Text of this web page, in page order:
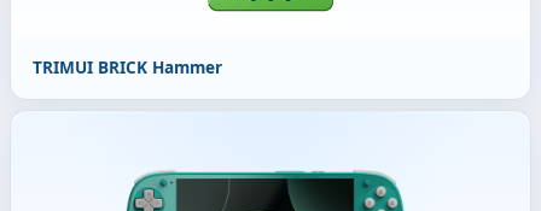
TRIMUI BRICK Hammer